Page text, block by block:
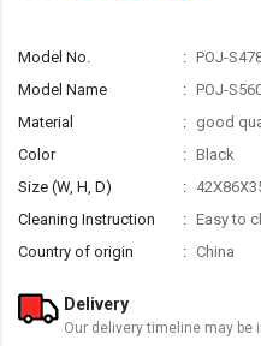
Model No.
POJ-
Model Name
POJ-
Material
good
Color
Black
Size (W, H, D)
Cleaning Instruction
Easy to
Country of origin
China
Delivery
Our delivery timeline may